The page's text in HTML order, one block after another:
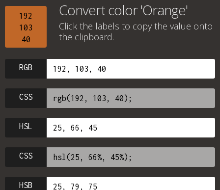
192
103
40
Convert color 'Orange'
Click the labels to copy the value onto
the clipboard.
RGB
CSS
HSL
CSS
HSB